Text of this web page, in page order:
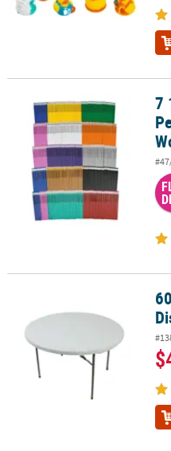
7 1/2" Mega Bulk 288 Pc.
7
60" diam. White Fitted